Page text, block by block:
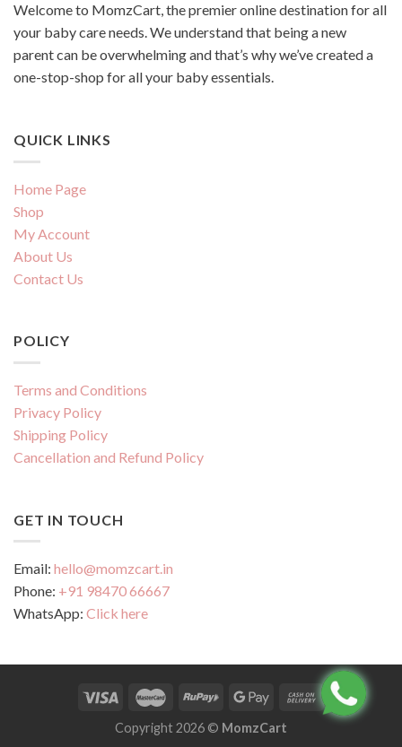
Welcome to MomzCart, the premier online destination for all
your baby care needs. We understand that being a new
parent can be overwhelming and that’s why we’ve created a
one-stop-shop for all your baby essentials.
QUICK LINKS
Home Page
Shop
My Account
About Us
Contact Us
POLICY
Terms and Conditions
Privacy Policy
Shipping Policy
Cancellation and Refund Policy
GET IN TOUCH
Email: hello@momzcart.in
Phone: +91 98470 66667
WhatsApp: Click here
Copyright 2026 © MomzCart